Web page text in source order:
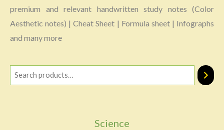
premium and relevant handwritten study notes (Color
Aesthetic notes) | Cheat Sheet | Formula sheet | Infographs
and many more
Science